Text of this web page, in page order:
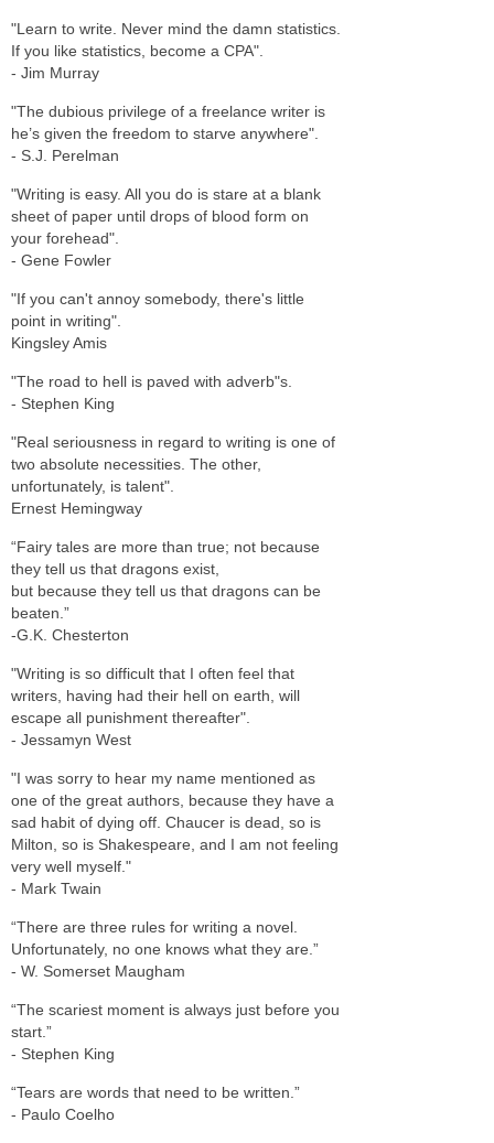
"Learn to write. Never mind the damn statistics.
If you like statistics, become a CPA".
- Jim Murray
"The dubious privilege of a freelance writer is
he’s given the freedom to starve anywhere".
- S.J. Perelman
"Writing is easy. All you do is stare at a blank
sheet of paper until drops of blood form on
your forehead".
- Gene Fowler
"If you can't annoy somebody, there's little
point in writing".
Kingsley Amis
"The road to hell is paved with adverb"s.
- Stephen King
"Real seriousness in regard to writing is one of
two absolute necessities. The other,
unfortunately, is talent".
Ernest Hemingway
“Fairy tales are more than true; not because
they tell us that dragons exist,
but because they tell us that dragons can be
beaten.”
-G.K. Chesterton
"Writing is so difficult that I often feel that
writers, having had their hell on earth, will
escape all punishment thereafter".
- Jessamyn West
"I was sorry to hear my name mentioned as
one of the great authors, because they have a
sad habit of dying off. Chaucer is dead, so is
Milton, so is Shakespeare, and I am not feeling
very well myself."
- Mark Twain
“There are three rules for writing a novel.
Unfortunately, no one knows what they are.”
- W. Somerset Maugham
“The scariest moment is always just before you
start.”
- Stephen King
“Tears are words that need to be written.”
- Paulo Coelho